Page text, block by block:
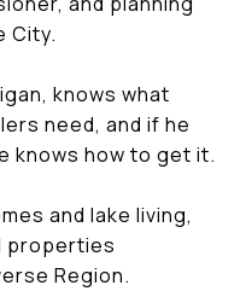
City.
knows what
need, and if he
knows how to get it.
and lake living,
properties
Region.